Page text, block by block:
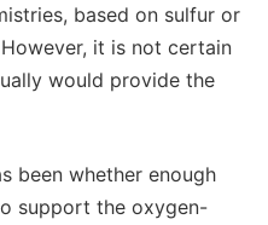
based on sulfur or
it is not certain
would provide the
been whether enough
support the oxygen-